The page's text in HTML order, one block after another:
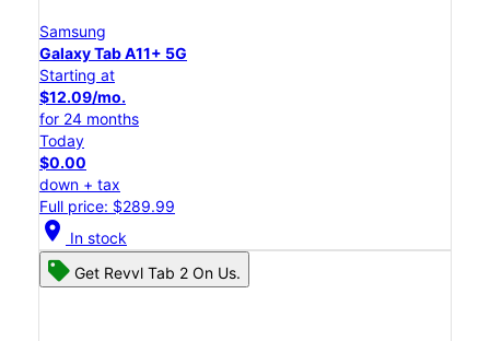
Samsung
Galaxy Tab A11+ 5G
Starting at
$12.09/mo.
for 24 months
Today
$0.00
down + tax
Full price: $289.99
location_on In stock
Get Revvl Tab 2 On Us.